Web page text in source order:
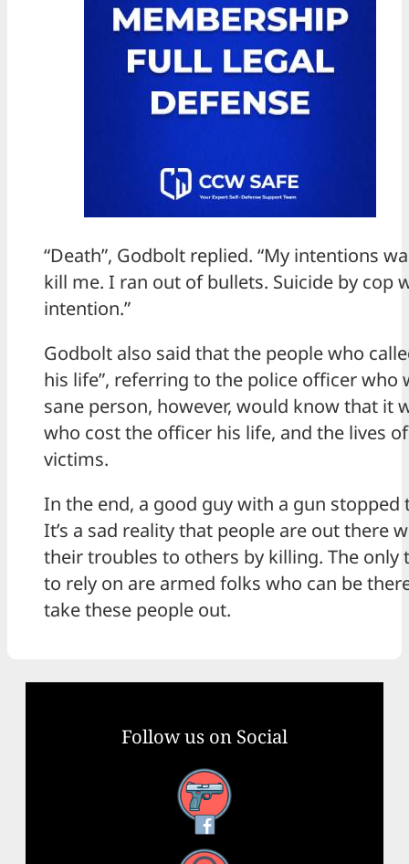
“Death”, Godbolt replied. “My intentions
kill me. I ran out of bullets. Suicide by cop
intention.”
Godbolt also said that the people who
his life”, referring to the police officer who
sane person, however, would know that it
who cost the officer his life, and the lives
victims.
In the end, a good guy with a gun stopped
It’s a sad reality that people are out there
their troubles to others by killing. The only
to rely on are armed folks who can be
take these people out.
Follow us on Social
Facebook